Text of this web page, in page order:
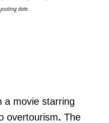
date.
a movie starring
overtourism. The